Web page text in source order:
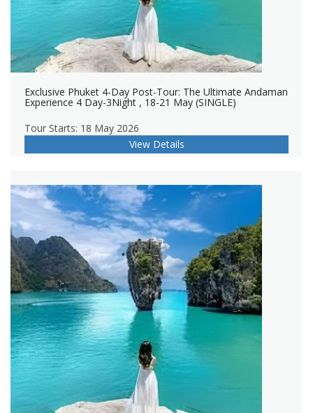
Exclusive Phuket 4-Day Post-Tour: The Ultimate Andaman
Experience 4 Day-3Night , 18-21 May (SINGLE)
Tour Starts: 18 May 2026
View Details